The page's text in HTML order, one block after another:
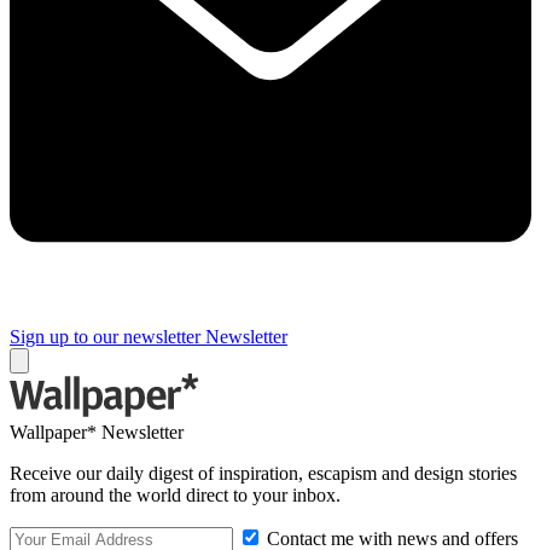
Sign up to our newsletter Newsletter
Wallpaper* Newsletter
Receive our daily digest of inspiration, escapism and design stories
from around the world direct to your inbox.
Contact me with news and offers